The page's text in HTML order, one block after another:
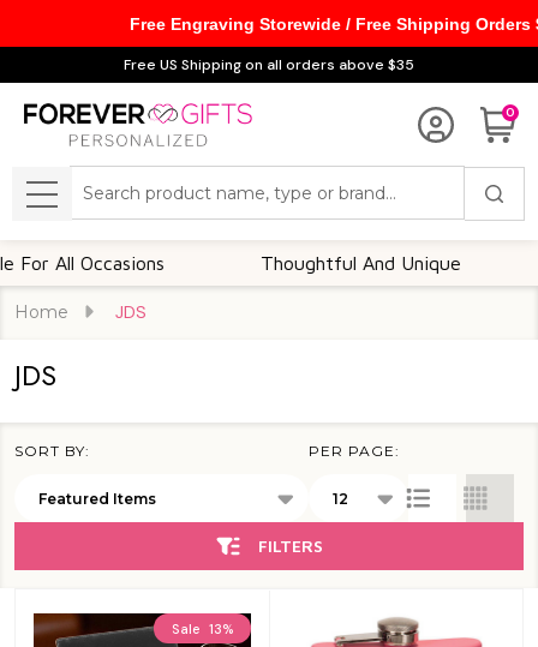
Free US Shipping on all orders above $35
0
MENU
Occasions Thoughtful And Unique
Home JDS
JDS
List
SORT BY: PER PAGE:
FILTERS
Sale 13%
Free Engraving Storewide / Free Shipping Orders